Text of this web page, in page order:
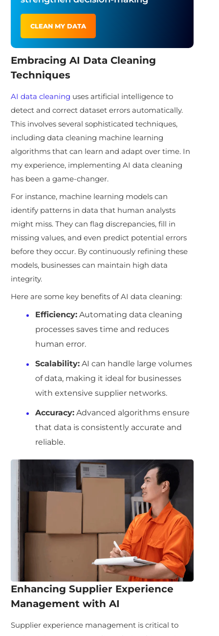
CLEAN MY DATA
Embracing AI Data Cleaning
Techniques
AI data cleaning uses artificial intelligence to
detect and correct dataset errors automatically.
This involves several sophisticated techniques,
including data cleaning machine learning
algorithms that can learn and adapt over time. In
my experience, implementing AI data cleaning
has been a game-changer.
For instance, machine learning models can
identify patterns in data that human analysts
might miss. They can flag discrepancies, fill in
missing values, and even predict potential errors
before they occur. By continuously refining these
models, businesses can maintain high data
integrity.
Here are some key benefits of AI data cleaning:
Efficiency: Automating data cleaning
processes saves time and reduces
human error.
Scalability: AI can handle large volumes
of data, making it ideal for businesses
with extensive supplier networks.
Accuracy: Advanced algorithms ensure
that data is consistently accurate and
reliable.
Enhancing Supplier Experience
Management with AI
Supplier experience management is critical to